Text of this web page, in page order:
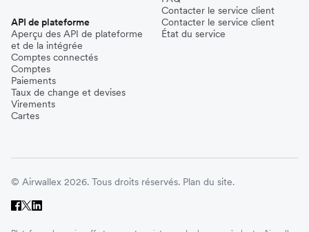
API de plateforme
Aperçu des API de plateforme
et de la intégrée
Comptes connectés
Comptes
Paiements
Taux de change et devises
Virements
Cartes
Contacter le service client
Contacter le service client
État du service
© Airwallex 2026. Tous droits réservés. Plan du site.